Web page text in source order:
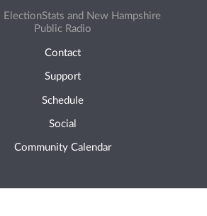
and New Hampshire
Public Radio
Contact
Support
Schedule
Social
Community Calendar